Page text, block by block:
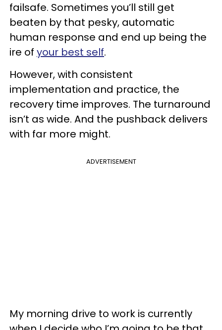
failsafe. Sometimes you’ll still get
beaten by that pesky, automatic
human response and end up being the
ire of your best self.
However, with consistent
implementation and practice, the
recovery time improves. The turnaround
isn’t as wide. And the pushback delivers
with far more might.
ADVERTISEMENT
My morning drive to work is currently